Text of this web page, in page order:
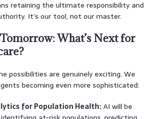
retaining the ultimate responsibility and
It’s our tool, not our master.
What’s Next for
possibilities are genuinely exciting. We
becoming even more sophisticated:
for Population Health: AI will be